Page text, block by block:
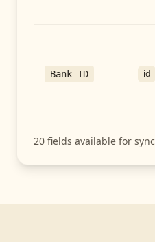
Bank ID id
20 fields available for sync